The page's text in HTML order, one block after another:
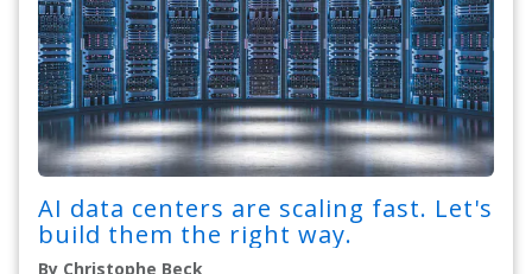
AI data centers are scaling fast. Let's
build them the right way.
By Christophe Beck